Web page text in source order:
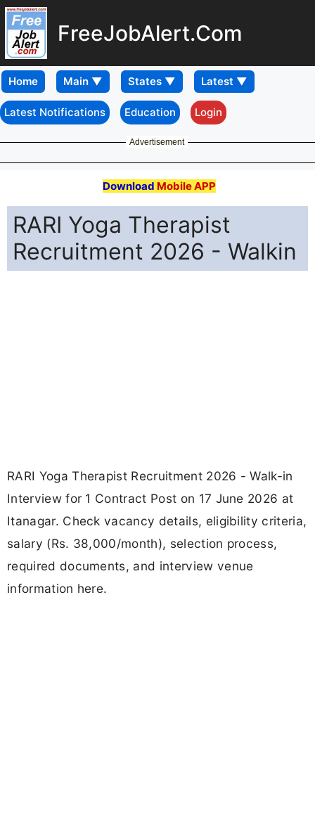
FreeJobAlert.Com
Home
Latest Notifications Education Login
Advertisement
Download Mobile APP
RARI Yoga Therapist
Recruitment 2026 - Walkin
RARI Yoga Therapist Recruitment 2026 - Walk-in
Interview for 1 Contract Post on 17 June 2026 at
Itanagar. Check vacancy details, eligibility criteria,
salary (Rs. 38,000/month), selection process,
required documents, and interview venue
information here.